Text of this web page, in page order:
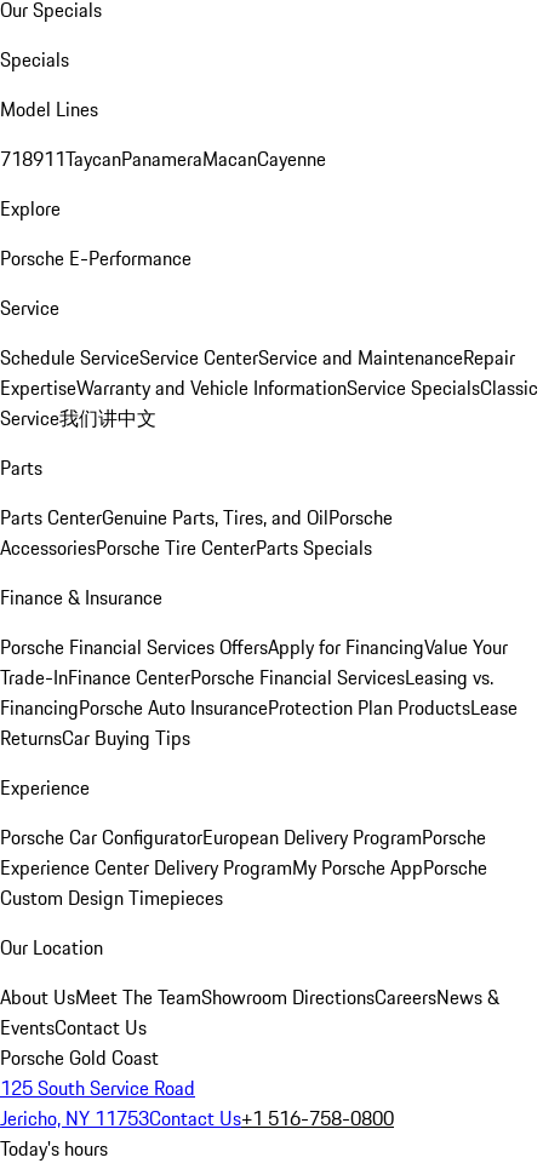
Our Specials
Specials
Model Lines
718911TaycanPanameraMacanCayenne
Explore
Porsche E-Performance
Service
Schedule ServiceService CenterService and MaintenanceRepair
ExpertiseWarranty and Vehicle InformationService SpecialsClassic
Service我们讲中文
Parts
Parts CenterGenuine Parts, Tires, and OilPorsche
AccessoriesPorsche Tire CenterParts Specials
Finance & Insurance
Porsche Financial Services OffersApply for FinancingValue Your
Trade-InFinance CenterPorsche Financial ServicesLeasing vs.
FinancingPorsche Auto InsuranceProtection Plan ProductsLease
ReturnsCar Buying Tips
Experience
Porsche Car ConfiguratorEuropean Delivery ProgramPorsche
Experience Center Delivery ProgramMy Porsche AppPorsche
Custom Design Timepieces
Our Location
About UsMeet The TeamShowroom DirectionsCareersNews &
EventsContact Us
Porsche Gold Coast
125 South Service Road
Jericho, NY 11753Contact Us+1 516-758-0800
Today's hours